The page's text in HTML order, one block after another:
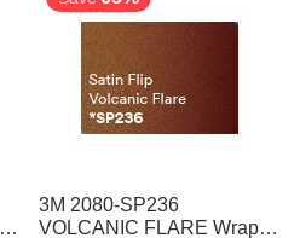
3M 2080-SP236
VOLCANIC FLARE Wrap